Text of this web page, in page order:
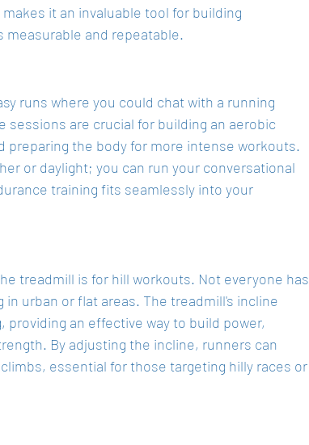
it an invaluable tool for building
measurable and repeatable.
runs where you could chat with a running
are crucial for building an aerobic
preparing the body for more intense workouts.
or daylight; you can run your conversational
training fits seamlessly into your
treadmill is for hill workouts. Not everyone has
urban or flat areas. The treadmill's incline
an effective way to build power,
By adjusting the incline, runners can
essential for those targeting hilly races or